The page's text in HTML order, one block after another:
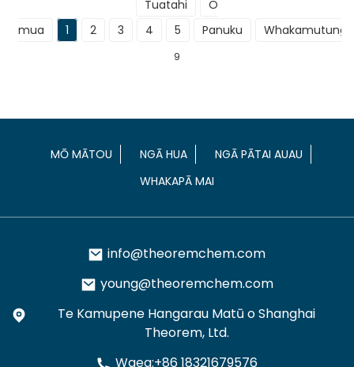
Tuatahi
O
mua
1 2 3 4 5 Panuku Whakamutunga
9
MŌ MĀTOU NGĀ HUA
NGĀ PĀTAI AUAU
WHAKAPĀ MAI
info@theoremchem.com
young@theoremchem.com
Te Kamupene Hangarau Matū o Shanghai
Theorem, Ltd.
Waea:+86 18321679576